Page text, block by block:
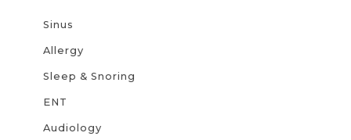
Sinus
Allergy
Sleep & Snoring
ENT
Audiology